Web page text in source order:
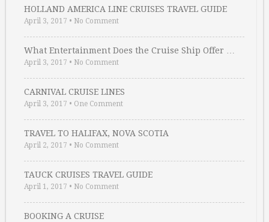
HOLLAND AMERICA LINE CRUISES TRAVEL GUIDE
April 3, 2017 • No Comment
What Entertainment Does the Cruise Ship Offer …
April 3, 2017 • No Comment
CARNIVAL CRUISE LINES
April 3, 2017 • One Comment
TRAVEL TO HALIFAX, NOVA SCOTIA
April 2, 2017 • No Comment
TAUCK CRUISES TRAVEL GUIDE
April 1, 2017 • No Comment
BOOKING A CRUISE